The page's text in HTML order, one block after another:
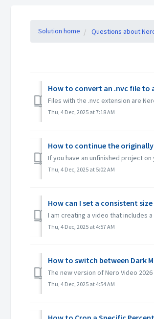
Solution home Questions about
How to convert an .nvc file to
Files with the .nvc extension are
Thu, 4 Dec, 2025 at 7:18 AM
How to continue the
If you have an unfinished project
Thu, 4 Dec, 2025 at 5:02 AM
How can I set a consistent
I am creating a video that includes
Thu, 4 Dec, 2025 at 4:57 AM
How to switch between Dark
The new version of Nero Video
Thu, 4 Dec, 2025 at 4:54 AM